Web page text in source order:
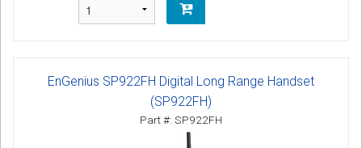
EnGenius SP922FH Digital Long Range Handset
(SP922FH)
Part #: SP922FH